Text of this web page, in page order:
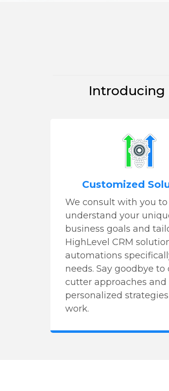
Introducing
Customized
We consult with you to
understand your
business goals and
HighLevel CRM
automations
needs. Say goodbye to
cutter approaches and
personalized
work.